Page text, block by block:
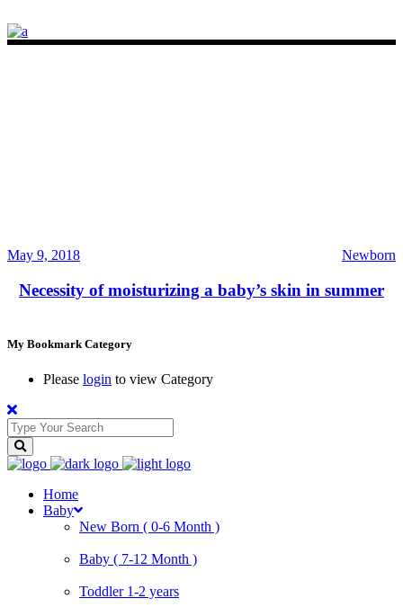
May 9, 2018 Newborn
Necessity of moisturizing a baby’s skin in summer
My Bookmark Category
Please login to view Category
Home
Baby
New Born ( 0-6 Month )
Baby ( 7-12 Month )
Toddler 1-2 years